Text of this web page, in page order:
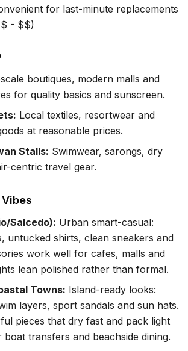
for last-minute replacements
$ - $$)
boutiques, modern malls and
for quality basics and sunscreen.
: Local textiles, resortwear and
at reasonable prices.
Stalls: Swimwear, sarongs, dry
centric travel gear.
Salcedo): Urban smart-casual:
untucked shirts, clean sneakers and
work well for cafes, malls and
lean polished rather than formal.
Towns: Island-ready looks:
layers, sport sandals and sun hats.
pieces that dry fast and pack light
transfers and beachside dining.